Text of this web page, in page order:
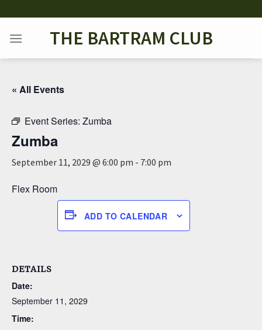
to
content
THE BARTRAM CLUB
« All Events
Event Series: Zumba
Zumba
September 11, 2029 @ 6:00 pm - 7:00 pm
Flex Room
ADD TO CALENDAR
DETAILS
Date:
September 11, 2029
Time: